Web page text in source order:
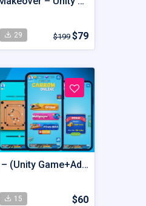
29 $199 $79
Carrom Online – (Unity Game+Admob+iOS+Android)
15 $60